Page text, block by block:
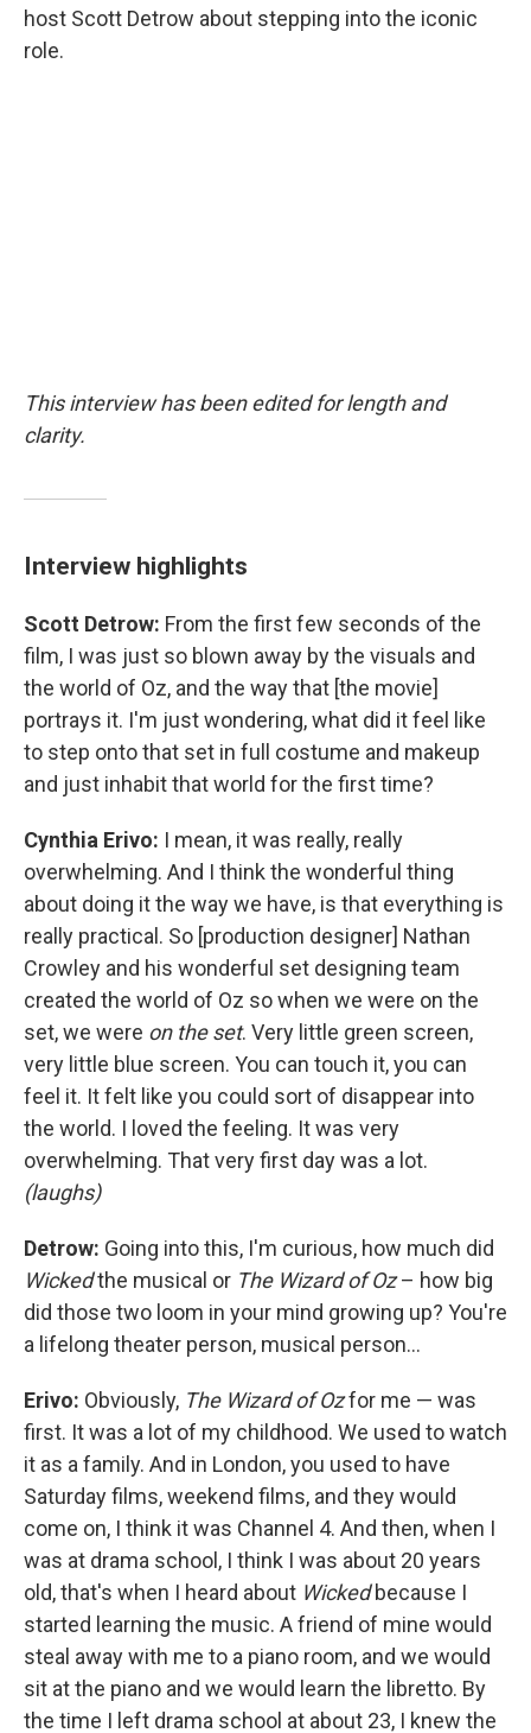
host Scott Detrow about stepping into the iconic
role.
This interview has been edited for length and
clarity.
Interview highlights
Scott Detrow: From the first few seconds of the
film, I was just so blown away by the visuals and
the world of Oz, and the way that [the movie]
portrays it. I'm just wondering, what did it feel like
to step onto that set in full costume and makeup
and just inhabit that world for the first time?
Cynthia Erivo: I mean, it was really, really
overwhelming. And I think the wonderful thing
about doing it the way we have, is that everything is
really practical. So [production designer] Nathan
Crowley and his wonderful set designing team
created the world of Oz so when we were on the
set, we were on the set. Very little green screen,
very little blue screen. You can touch it, you can
feel it. It felt like you could sort of disappear into
the world. I loved the feeling. It was very
overwhelming. That very first day was a lot.
(laughs)
Detrow: Going into this, I'm curious, how much did
Wickedthe musical or The Wizard of Oz– how big
did those two loom in your mind growing up? You're
a lifelong theater person, musical person…
Erivo: Obviously, The Wizard of Ozfor me — was
first. It was a lot of my childhood. We used to watch
it as a family. And in London, you used to have
Saturday films, weekend films, and they would
come on, I think it was Channel 4. And then, when I
was at drama school, I think I was about 20 years
old, that's when I heard about Wickedbecause I
started learning the music. A friend of mine would
steal away with me to a piano room, and we would
sit at the piano and we would learn the libretto. By
the time I left drama school at about 23, I knew the